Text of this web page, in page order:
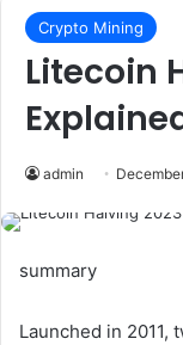
Crypto Mining
Litecoin
admin
summary
Launched in 2011,